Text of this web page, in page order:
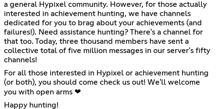
a general Hypixel community. However, for those actually
interested in achievement hunting, we have channels
dedicated for you to brag about your achievements (and
failures!). Need assistance hunting? There's a channel for
that too. Today, three thousand members have sent a
collective total of five million messages in our server's fifty
channels!
For all those interested in Hypixel or achievement hunting
(or both), you should come check us out! We'll welcome
you with open arms ❤
Happy hunting!